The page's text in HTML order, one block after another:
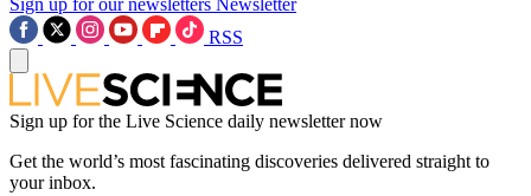
Sign up for our newsletters Newsletter
RSS
Sign up for the Live Science daily newsletter now
Get the world’s most fascinating discoveries delivered straight to
your inbox.